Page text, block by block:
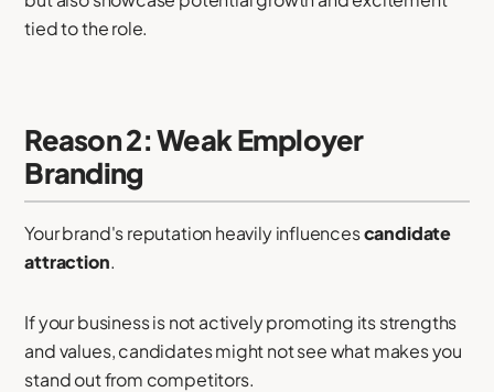
tied to the role.
Reason 2: Weak Employer
Branding
Your brand's reputation heavily influencescandidate
attraction.
If your business is not actively promoting its strengths
and values, candidates might not see what makes you
stand out from competitors.